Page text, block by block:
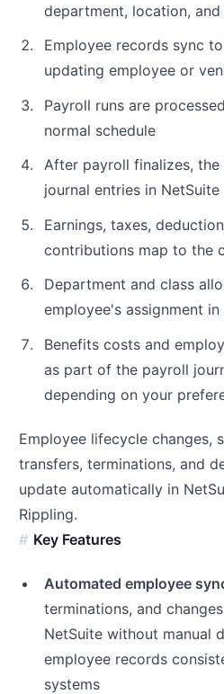
department, location,
Employee records sync
updating employee or
Payroll runs are
normal schedule
After payroll finalizes,
journal entries in NetSuite
Earnings, taxes,
contributions map to the
Department and class
employee's assignment in
Benefits costs and
as part of the payroll
depending on your
Employee lifecycle changes,
transfers, terminations, and
update automatically in
Rippling.
Key Features
Automated employee
terminations, and
NetSuite without manual
employee records
systems